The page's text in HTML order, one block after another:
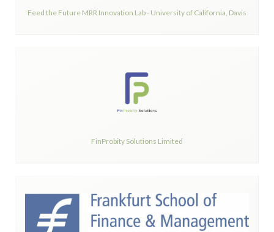
Feed the Future MRR Innovation Lab - University of California, Davis
FinProbity Solutions Limited